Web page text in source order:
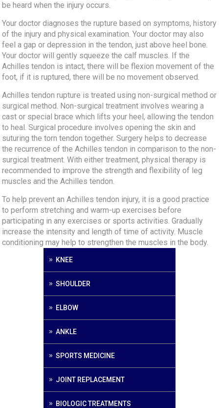
be heard when the injury occurs.
Your doctor diagnoses the rupture based on symptoms, history
of the injury and physical examination. Your doctor may also
feel a gap or depression in the tendon, just above heel bone.
Your doctor will gently squeeze the calf muscles. If the
Achilles tendon is intact, there will be flexion movement of the
foot, if it is ruptured, there will be no movement observed.
Achilles tendon rupture is treated using non-surgical method or
surgical method. Non-surgical treatment involves wearing a
cast or special brace which lifts your heel, allowing the tendon
to heal. Surgical procedure involves opening the skin and
suturing the torn tendon together. Surgery helps to decrease
the recurrence of the Achilles tendon in comparison to the non-
surgical treatment. With either treatment, physical therapy is
recommended to improve the strength and flexibility of leg
muscles and the Achilles tendon.
To help prevent an Achilles tendon injury, it is a good practice
to perform stretching and warm-up exercises before
participating in any exercises or sports activities. Gradually
increase the intensity and length of time of activity. Muscle
conditioning may help to strengthen the muscles in the body.
KNEE
SHOULDER
ELBOW
ANKLE
SPORTS MEDICINE
JOINT REPLACEMENT
BIOLOGIC TREATMENTS